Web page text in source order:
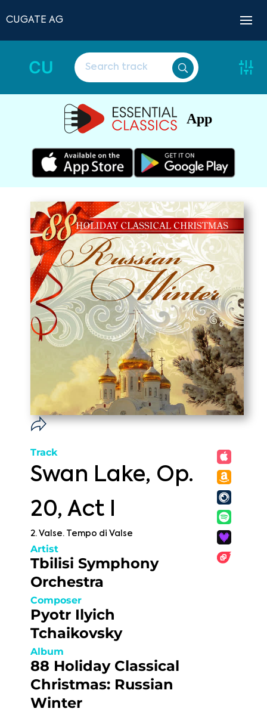
CUGATE AG
CU
App
Track
Swan Lake, Op.
20, Act I
2. Valse. Tempo di Valse
Artist
Tbilisi Symphony
Orchestra
Composer
Pyotr Ilyich
Tchaikovsky
Album
88 Holiday Classical
Christmas: Russian
Winter